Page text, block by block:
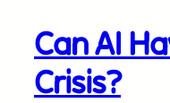
Can AI
Crisis?